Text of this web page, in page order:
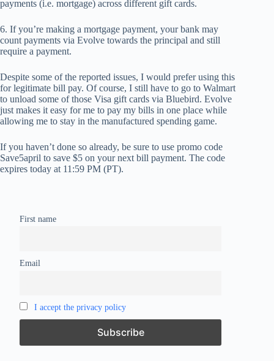
payments (i.e. mortgage) across different gift cards.
6. If you’re making a mortgage payment, your bank may
count payments via Evolve towards the principal and still
require a payment.
Despite some of the reported issues, I would prefer using this
for legitimate bill pay. Of course, I still have to go to Walmart
to unload some of those Visa gift cards via Bluebird. Evolve
just makes it easy for me to pay my bills in one place while
allowing me to stay in the manufactured spending game.
If you haven’t done so already, be sure to use promo code
Save5april to save $5 on your next bill payment. The code
expires today at 11:59 PM (PT).
First name
Email
I accept the privacy policy